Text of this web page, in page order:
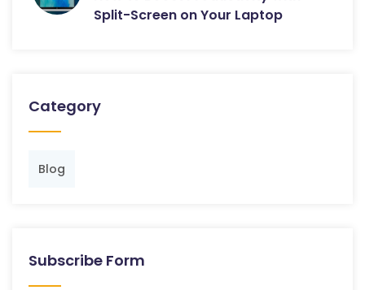
Split-Screen on Your Laptop
Category
Blog
Subscribe Form